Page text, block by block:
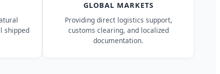
shipped
GLOBAL MARKETS
Providing direct logistics support,
customs clearing, and localized
documentation.